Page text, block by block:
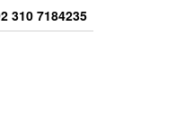
310 7184235